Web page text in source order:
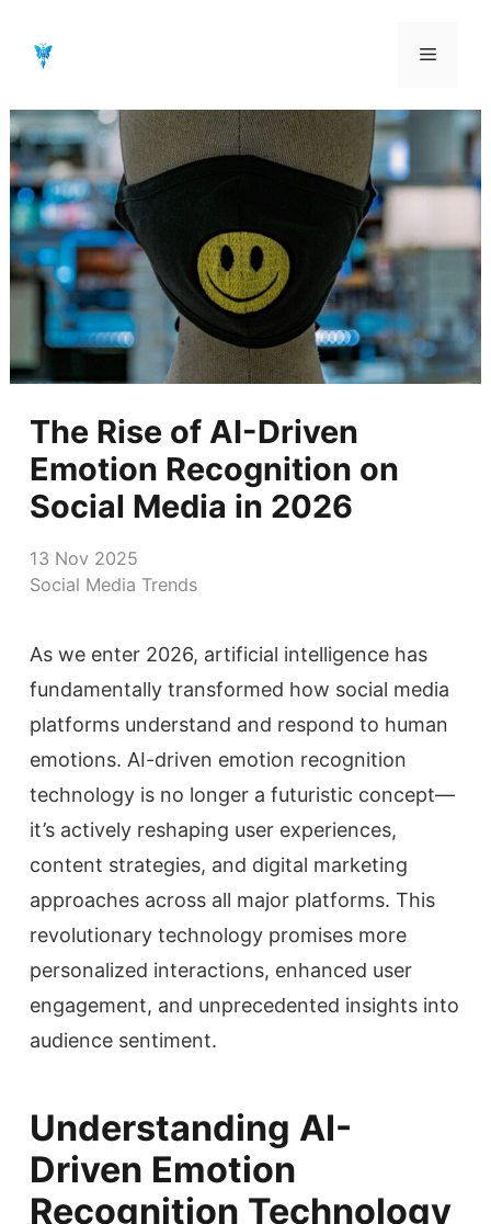
contenu
Menu
The Rise of AI-Driven
Emotion Recognition on
Social Media in 2026
13 Nov 2025
Social Media Trends
As we enter 2026, artificial intelligence has
fundamentally transformed how social media
platforms understand and respond to human
emotions. AI-driven emotion recognition
technology is no longer a futuristic concept—
it’s actively reshaping user experiences,
content strategies, and digital marketing
approaches across all major platforms. This
revolutionary technology promises more
personalized interactions, enhanced user
engagement, and unprecedented insights into
audience sentiment.
Understanding AI-
Driven Emotion
Recognition Technology